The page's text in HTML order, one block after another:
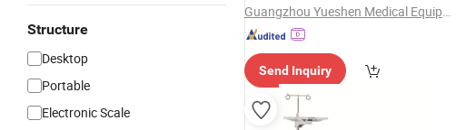
Structure
Desktop
Portable
Electronic Scale
Guangzhou Yueshen Medical Equipment Co., Ltd.
Send Inquiry